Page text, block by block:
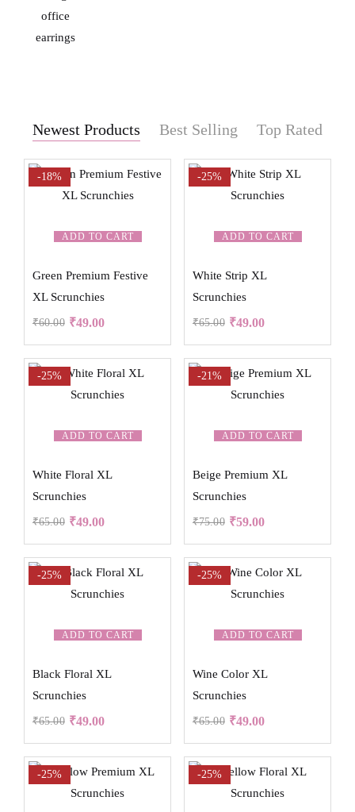
Newest Products Best Selling Top Rated
ADD TO CART
-18%
Green Premium Festive
XL Scrunchies
₹60.00 ₹49.00
ADD TO CART
-25%
White Strip XL
Scrunchies
₹65.00 ₹49.00
ADD TO CART
-25%
White Floral XL
Scrunchies
₹65.00 ₹49.00
ADD TO CART
-21%
Beige Premium XL
Scrunchies
₹75.00 ₹59.00
ADD TO CART
-25%
Black Floral XL
Scrunchies
₹65.00 ₹49.00
ADD TO CART
-25%
Wine Color XL
Scrunchies
₹65.00 ₹49.00
-25% -25%